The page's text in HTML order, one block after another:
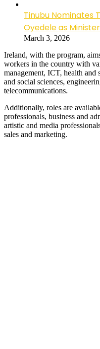
Tinubu Nominates
Oyedele as
March 3, 2026
Ireland, with the program,
workers in the country with
management, ICT, health and
and social sciences,
telecommunications.
Additionally, roles are
professionals, business and
artistic and media
sales and marketing.